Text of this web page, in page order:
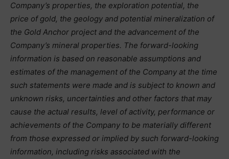
Company’s properties, the exploration potential, the
price of gold, the geology and potential mineralization of
the Gold Anchor project and the advancement of the
Company’s mineral properties. The forward-looking
information is based on reasonable assumptions and
estimates of the management of the Company at the time
such statements were made and is subject to known and
unknown risks, uncertainties and other factors that may
cause the actual results, level of activity, performance or
achievements of the Company to be materially different
from those expressed or implied by such forward-looking
information, including risks associated with the